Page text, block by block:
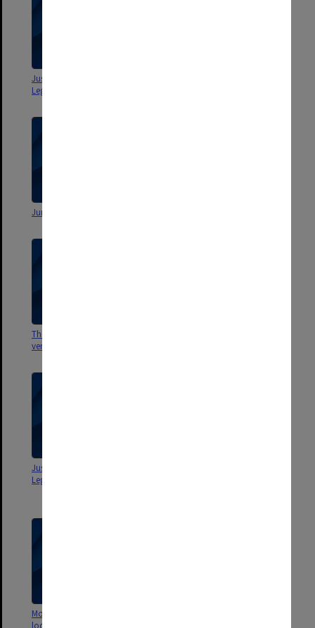
Justice Michael Kirby - Monash
Legal Challenge [Rushes 1/1]
Junior Moot 2000
The Legal Challenge [edited
version]
Justice Michael Kirby for Monash
Legal Challenge 20/7/1998
Monash Legal Challenge
location shoot with T/Code